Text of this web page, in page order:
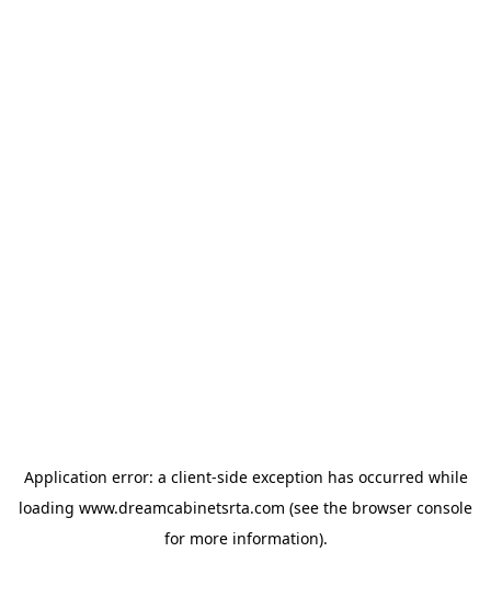
Application error: a client-side exception has occurred while
loading www.dreamcabinetsrta.com (see the browser console
for more information).